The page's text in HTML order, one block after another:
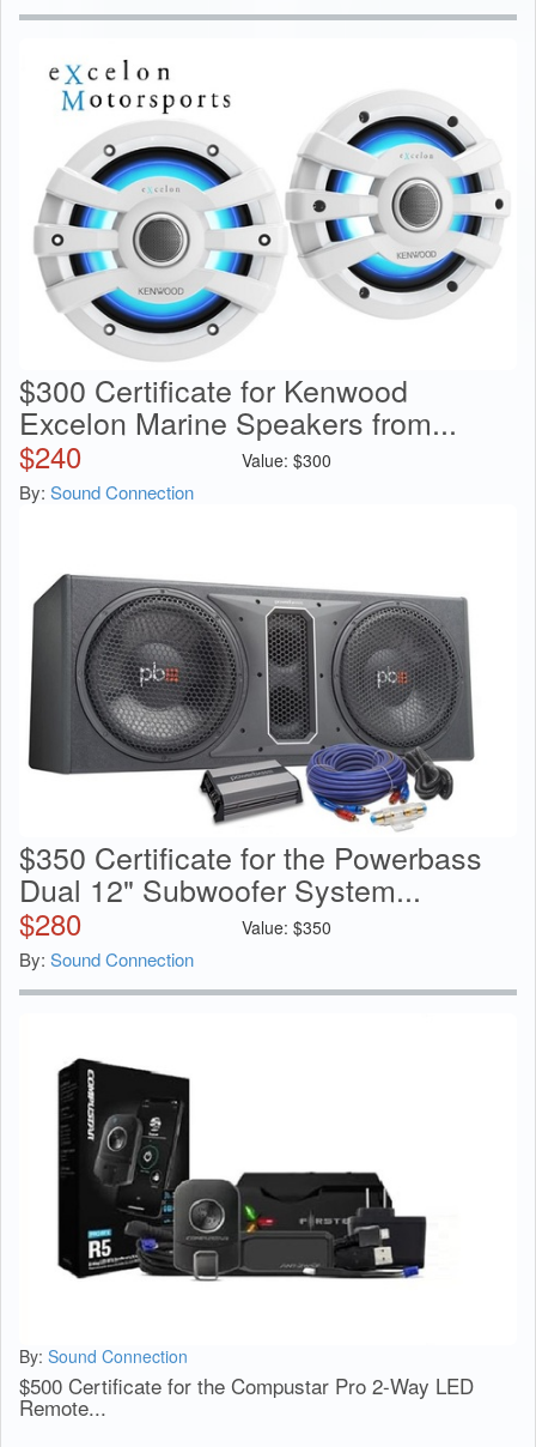
$300 Certificate for Kenwood
Excelon Marine Speakers from...
$240 Value: $300
By: Sound Connection
$350 Certificate for the Powerbass
Dual 12" Subwoofer System...
$280 Value: $350
By: Sound Connection
By: Sound Connection
$500 Certificate for the Compustar Pro 2-Way LED
Remote...